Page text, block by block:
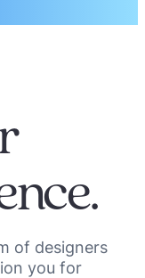
of designers
you for